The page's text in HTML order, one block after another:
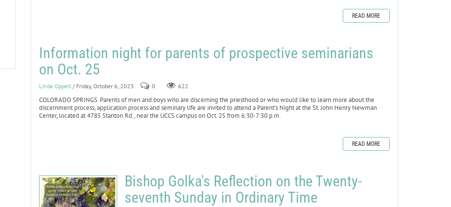
READ MORE
Information night for parents of prospective seminarians
on Oct. 25
Linda Oppelt / Friday, October 6, 2023 0 622
COLORADO SPRINGS. Parents of men and boys who are discerning the priesthood or who would like to learn more about the
discernment process, application process and seminary life are invited to attend a Parent’s Night at the St. John Henry Newman
Center, located at 4785 Stanton Rd., near the UCCS campus on Oct. 25 from 6:30-7:30 p.m.
READ MORE
Bishop Golka's Reflection on the Twenty-
seventh Sunday in Ordinary Time